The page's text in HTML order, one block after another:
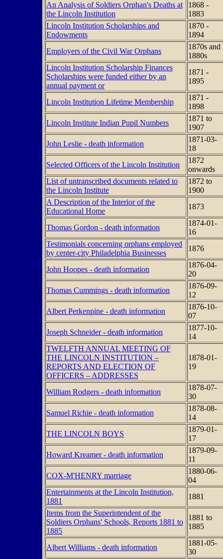
An Analysis of Soldiers Orphan's Deaths at
the Lincoln Institution
1868 -
1883
Lincoln Institution Scholarships and
Endowments
1870 -
1894
Employers of the Civil War Orphans
1870s and
1880s
Lincoln Institution Scholarship Finances
Scholarships were funded either by an
annual payment or
1871 -
1895
Lincoln Institution Lifetime Membership
1871 -
1898
Lincoln Institute Indian Pupil Numbers
1871 to
1907
John Leslie - death information
1871-03-
18
Selected Officers of the Lincoln Institution
1872
onwards
List of untranscribed documents related to
the Lincoln Institute
1872 to
1900
A Description of the Interior of the
Educational Home
1873
Thomas Gordon - death information
1874-01-
16
Testimonials concerning orphans employed
by center-city Philadelphia Businesses
1876
John Hoopes - death information
1876-04-
20
Thomas Cummings - death information
1876-09-
12
Albert Perkenpine - death information
1876-10-
07
Joseph Schneider - death information
1877-10-
14
TWELFTH ANNUAL MEETING OF
THE LINCOLN INSTITUTION –
REPORTS AND ELECTION OF
OFFICERS – ADDRESSES
1878-01-
19
William Rodgers - death information
1878-07-
30
Samuel Richie - death information
1878-08-
14
THE LINCOLN BOYS
1879-01-
17
Howard Kreamer - death information
1879-09-
11
COX-M'HENRY marriage
1880-06-
04
Entertainments at the Lincoln Institution,
1881
1881
Items from the Superintendent of the
Soldiers Orphans' Schools, Reports 1881 to
1885
1881 to
1885
Albert Williams - death information
1881-05-
30